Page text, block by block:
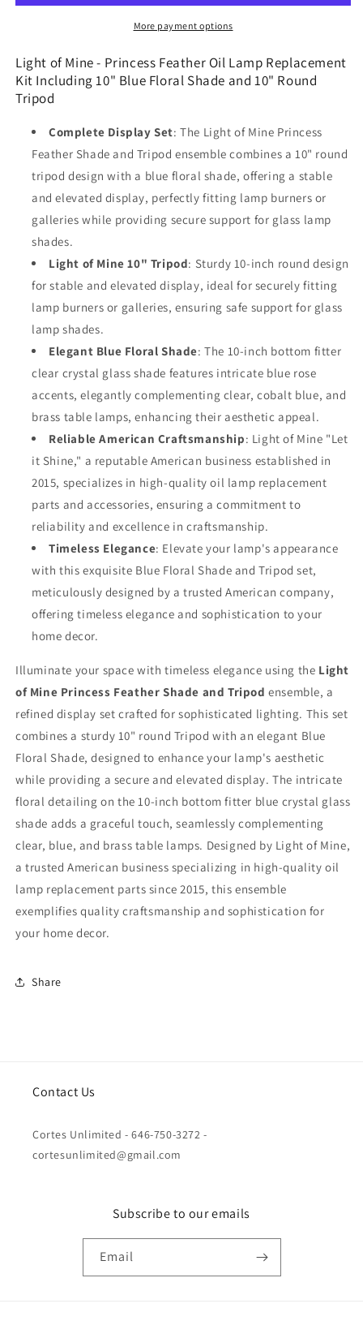
Princess
Lamp
Replacement
Kit
Including
10&quot;
Blue
Floral
Shade
and
10&quot;
Round
Tripod
Princess
Feather
Lamp
Replacement
10&quot;
Blue
Floral
Shade
and
10&quot;
Round
More payment options
Light of Mine - Princess Feather Oil Lamp Replacement
Kit Including 10" Blue Floral Shade and 10" Round
Tripod
Complete Display Set: The Light of Mine Princess
Feather Shade and Tripod ensemble combines a 10" round
tripod design with a blue floral shade, offering a stable
and elevated display, perfectly fitting lamp burners or
galleries while providing secure support for glass lamp
shades.
Light of Mine 10" Tripod: Sturdy 10-inch round design
for stable and elevated display, ideal for securely fitting
lamp burners or galleries, ensuring safe support for glass
lamp shades.
Elegant Blue Floral Shade: The 10-inch bottom fitter
clear crystal glass shade features intricate blue rose
accents, elegantly complementing clear, cobalt blue, and
brass table lamps, enhancing their aesthetic appeal.
Reliable American Craftsmanship: Light of Mine "Let
it Shine," a reputable American business established in
2015, specializes in high-quality oil lamp replacement
parts and accessories, ensuring a commitment to
reliability and excellence in craftsmanship.
Timeless Elegance: Elevate your lamp's appearance
with this exquisite Blue Floral Shade and Tripod set,
meticulously designed by a trusted American company,
offering timeless elegance and sophistication to your
home decor.
Illuminate your space with timeless elegance using the Light
of Mine Princess Feather Shade and Tripod ensemble, a
refined display set crafted for sophisticated lighting. This set
combines a sturdy 10" round Tripod with an elegant Blue
Floral Shade, designed to enhance your lamp's aesthetic
while providing a secure and elevated display. The intricate
floral detailing on the 10-inch bottom fitter blue crystal glass
shade adds a graceful touch, seamlessly complementing
clear, blue, and brass table lamps. Designed by Light of Mine,
a trusted American business specializing in high-quality oil
lamp replacement parts since 2015, this ensemble
exemplifies quality craftsmanship and sophistication for
your home decor.
Share
Contact Us
Cortes Unlimited - 646-750-3272 -
cortesunlimited@gmail.com
Subscribe to our emails
Email